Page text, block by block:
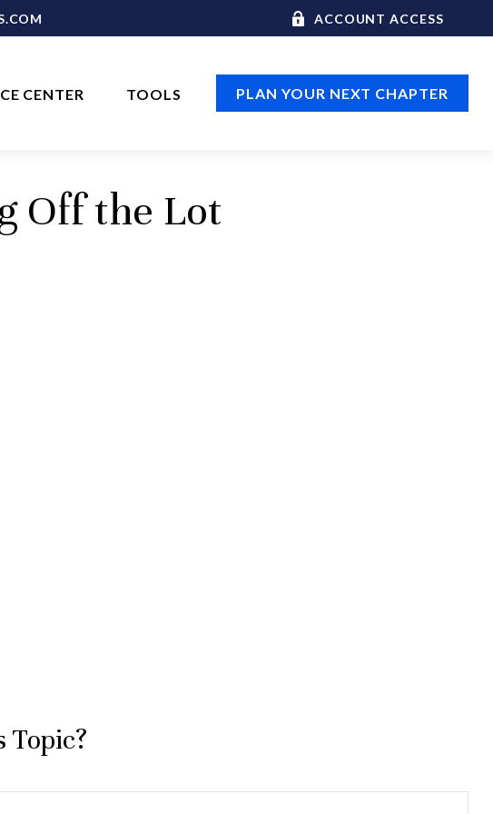
ACCOUNT ACCESS
CENTER TOOLS PLAN YOUR NEXT CHAPTER
Off the Lot
Topic?